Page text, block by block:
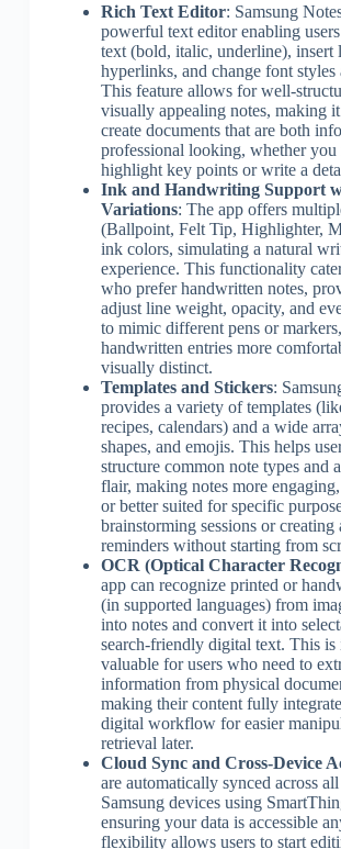
Rich Text Editor: Samsung
powerful text editor enabling
text (bold, italic, underline), insert
hyperlinks, and change font styles
This feature allows for well-
visually appealing notes, making
create documents that are both
professional looking, whether you
highlight key points or write a
Ink and Handwriting Support
Variations: The app offers
(Ballpoint, Felt Tip, Highlighter,
ink colors, simulating a natural
experience. This functionality
who prefer handwritten notes,
adjust line weight, opacity, and
to mimic different pens or
handwritten entries more
visually distinct.
Templates and Stickers:
provides a variety of templates
recipes, calendars) and a wide
shapes, and emojis. This helps
structure common note types and
flair, making notes more
or better suited for specific
brainstorming sessions or creating
reminders without starting from
OCR (Optical Character
app can recognize printed or
(in supported languages) from
into notes and convert it into
search-friendly digital text. This
valuable for users who need to
information from physical
making their content fully
digital workflow for easier
retrieval later.
Cloud Sync and Cross-Device
are automatically synced across
Samsung devices using
ensuring your data is accessible
flexibility allows users to start